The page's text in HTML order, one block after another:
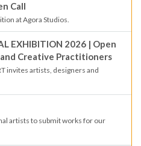
Call
at Agora Studios.
EXHIBITION 2026 | Open
Creative Practitioners
invites artists, designers and
artists to submit works for our